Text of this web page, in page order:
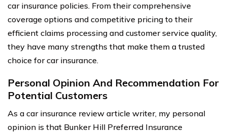
car insurance policies. From their comprehensive
coverage options and competitive pricing to their
efficient claims processing and customer service quality,
they have many strengths that make them a trusted
choice for car insurance.
Personal Opinion And Recommendation For
Potential Customers
As a car insurance review article writer, my personal
opinion is that Bunker Hill Preferred Insurance